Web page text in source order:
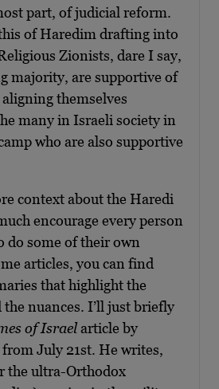
part, of judicial reform.
of Haredim drafting into
Zionists, dare I say,
majority, are supportive of
themselves
many in Israeli society in
who are also supportive
context about the Haredi
encourage every person
do some of their own
articles, you can find
that highlight the
nuances. I’ll just briefly
of Israelarticle by
July 21st. He writes,
the ultra-Orthodox